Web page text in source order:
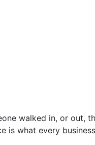
walked in, or out,
what every